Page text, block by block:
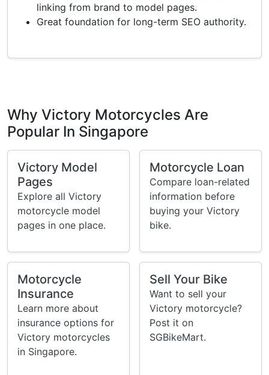
linking from brand to model pages.
Great foundation for long-term SEO authority.
Why Victory Motorcycles Are
Popular In Singapore
Victory Model
Pages
Explore all Victory
motorcycle model
pages in one place.
Motorcycle Loan
Compare loan-related
information before
buying your Victory
bike.
Motorcycle
Insurance
Learn more about
insurance options for
Victory motorcycles
in Singapore.
Sell Your Bike
Want to sell your
Victory motorcycle?
Post it on
SGBikeMart.